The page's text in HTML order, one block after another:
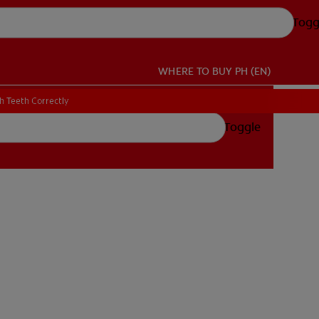
WHERE TO BUY PH (EN)
Toggle
Teeth Correctly
Teeth Correctly